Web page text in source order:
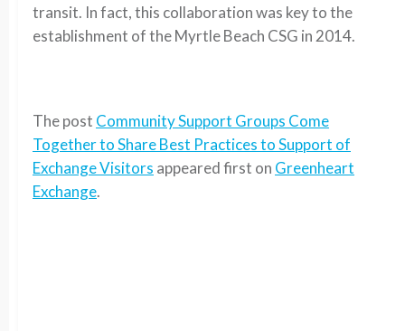
transit. In fact, this collaboration was key to the
establishment of the Myrtle Beach CSG in 2014.
The post Community Support Groups Come
Together to Share Best Practices to Support of
Exchange Visitors appeared first on Greenheart
Exchange.